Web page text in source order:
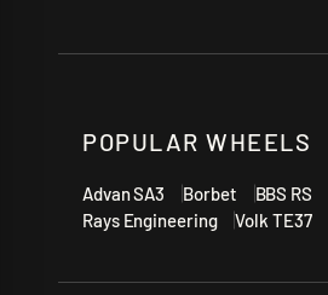
POPULAR WHEELS
Advan SA3 Borbet BBS RS
Rays Engineering
Volk TE37